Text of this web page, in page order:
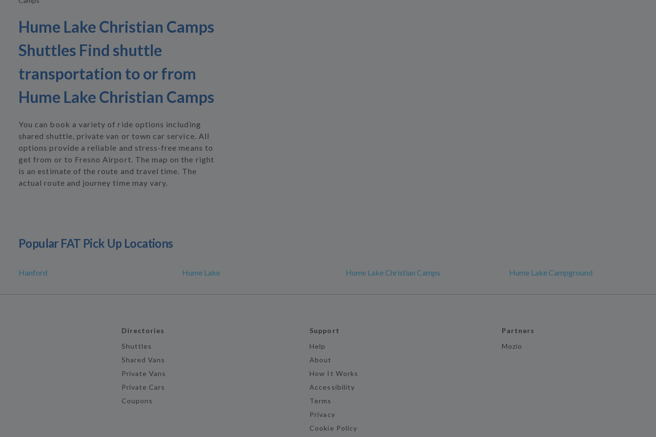
Hume Lake Christian Camps
Shuttles Find shuttle
transportation to or from
Hume Lake Christian Camps
You can book a variety of ride options including
shared shuttle, private van or town car service. All
options provide a reliable and stress-free means to
get from or to Fresno Airport. The map on the right
is an estimate of the route and travel time. The
actual route and journey time may vary.
Popular FAT Pick Up Locations
Hanford Hume Lake Hume Lake Christian Camps Hume Lake Campground
Directories
Shuttles
Shared Vans
Private Vans
Private Cars
Coupons
Support
Help
About
How It Works
Accessibility
Terms
Privacy
Cookie Policy
Partners
Mozio